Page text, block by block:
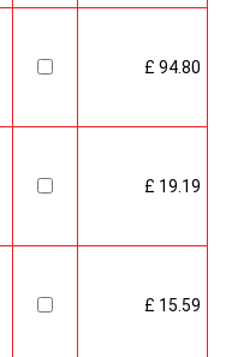
£ 94.80
£ 19.19
£ 15.59